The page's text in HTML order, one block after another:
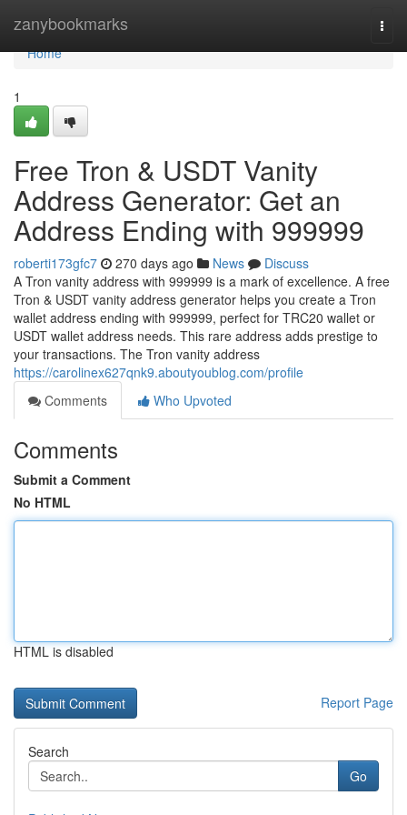
zanybookmarks
Home
Home
1
Free Tron & USDT Vanity
Address Generator: Get an
Address Ending with 999999
roberti173gfc7 270 days ago News
Discuss
A Tron vanity address with 999999 is a mark of excellence. A free
Tron & USDT vanity address generator helps you create a Tron
wallet address ending with 999999, perfect for TRC20 wallet or
USDT wallet address needs. This rare address adds prestige to
your transactions. The Tron vanity address
https://carolinex627qnk9.aboutyoublog.com/profile
Comments
Who Upvoted
Comments
Submit a Comment
No HTML
HTML is disabled
Report Page
Search
Go